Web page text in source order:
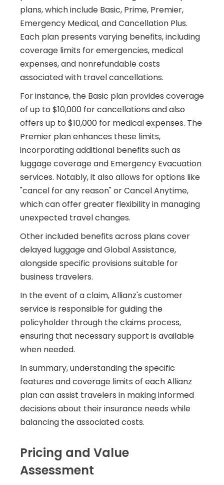
plans, which include Basic, Prime, Premier,
Emergency Medical, and Cancellation Plus.
Each plan presents varying benefits, including
coverage limits for emergencies, medical
expenses, and nonrefundable costs
associated with travel cancellations.
For instance, the Basic plan provides coverage
of up to $10,000 for cancellations and also
offers up to $10,000 for medical expenses. The
Premier plan enhances these limits,
incorporating additional benefits such as
luggage coverage and Emergency Evacuation
services. Notably, it also allows for options like
"cancel for any reason" or Cancel Anytime,
which can offer greater flexibility in managing
unexpected travel changes.
Other included benefits across plans cover
delayed luggage and Global Assistance,
alongside specific provisions suitable for
business travelers.
In the event of a claim, Allianz's customer
service is responsible for guiding the
policyholder through the claims process,
ensuring that necessary support is available
when needed.
In summary, understanding the specific
features and coverage limits of each Allianz
plan can assist travelers in making informed
decisions about their insurance needs while
balancing the associated costs.
Pricing and Value
Assessment